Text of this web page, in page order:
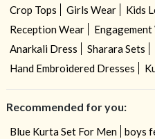
Crop Tops
Girls Wear Kids
Reception Wear
Anarkali Dress
Sharara Sets
Hand Embroidered Dresses
Recommended for you:
Blue Kurta Set For Men
boys